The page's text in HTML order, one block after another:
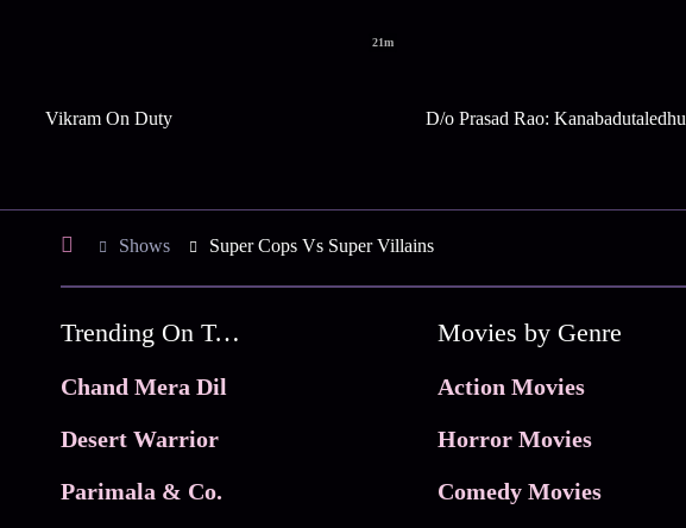
21m
Vikram On Duty D/o Prasad Rao: Kanabadutaledhu
Shows Super Cops Vs Super Villains
Trending On Tata Play Binge
Chand Mera Dil
Desert Warrior
Parimala & Co.
Movies by Genre
Action Movies
Horror Movies
Comedy Movies